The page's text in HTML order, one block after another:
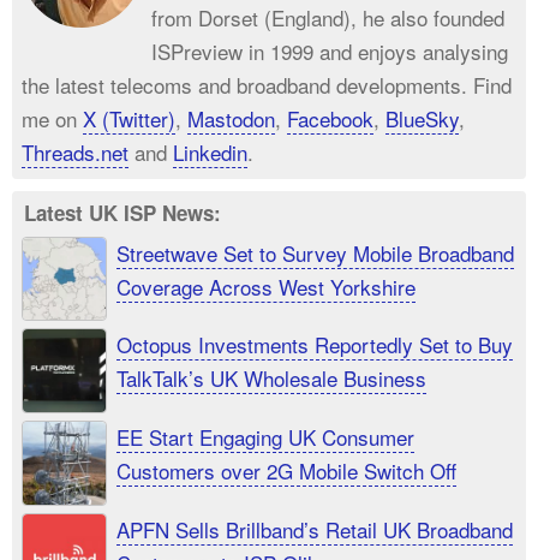
from Dorset (England), he also founded
ISPreview in 1999 and enjoys analysing
the latest telecoms and broadband developments. Find
me on X (Twitter), Mastodon, Facebook, BlueSky,
Threads.net and Linkedin.
Latest UK ISP News:
Streetwave Set to Survey Mobile Broadband
Coverage Across West Yorkshire
Octopus Investments Reportedly Set to Buy
TalkTalk’s UK Wholesale Business
EE Start Engaging UK Consumer
Customers over 2G Mobile Switch Off
APFN Sells Brillband’s Retail UK Broadband